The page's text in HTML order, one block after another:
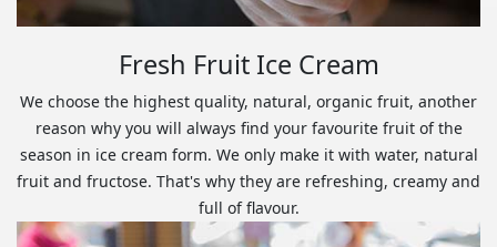
Fresh Fruit Ice Cream
We choose the highest quality, natural, organic fruit, another
reason why you will always find your favourite fruit of the
season in ice cream form. We only make it with water, natural
fruit and fructose. That's why they are refreshing, creamy and
full of flavour.